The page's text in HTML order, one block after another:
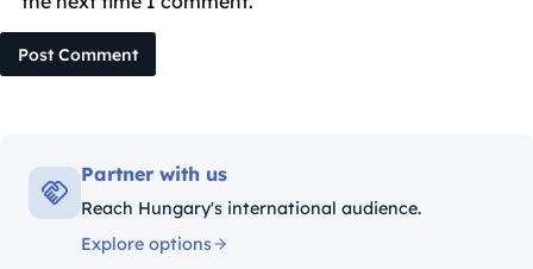
Post Comment
Partner with us
Reach Hungary's international audience.
Explore options